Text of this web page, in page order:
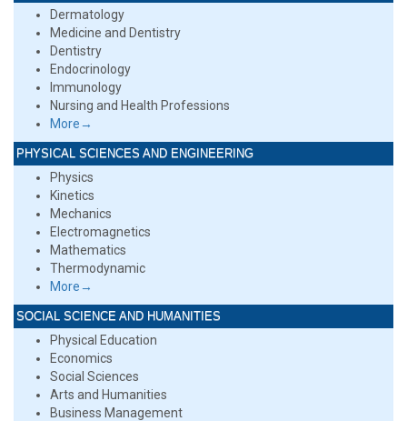
Dermatology
Medicine and Dentistry
Dentistry
Endocrinology
Immunology
Nursing and Health Professions
More→
PHYSICAL SCIENCES AND ENGINEERING
Physics
Kinetics
Mechanics
Electromagnetics
Mathematics
Thermodynamic
More→
SOCIAL SCIENCE AND HUMANITIES
Physical Education
Economics
Social Sciences
Arts and Humanities
Business Management